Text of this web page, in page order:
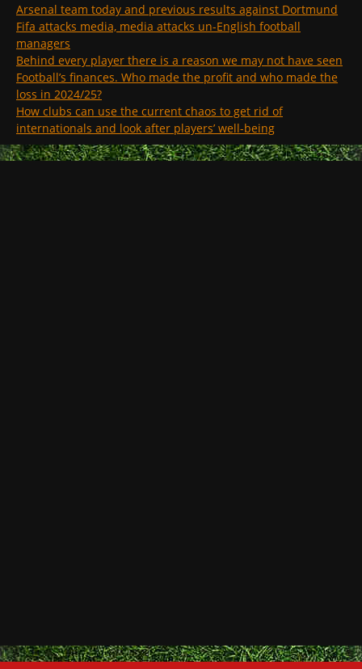
Arsenal team today and previous results against Dortmund
Fifa attacks media, media attacks un-English football
managers
Behind every player there is a reason we may not have seen
Football’s finances. Who made the profit and who made the
loss in 2024/25?
How clubs can use the current chaos to get rid of
internationals and look after players’ well-being